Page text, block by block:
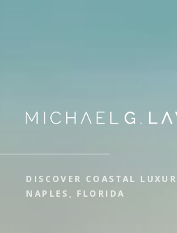
DISCOVER COASTAL
NAPLES, FLORIDA